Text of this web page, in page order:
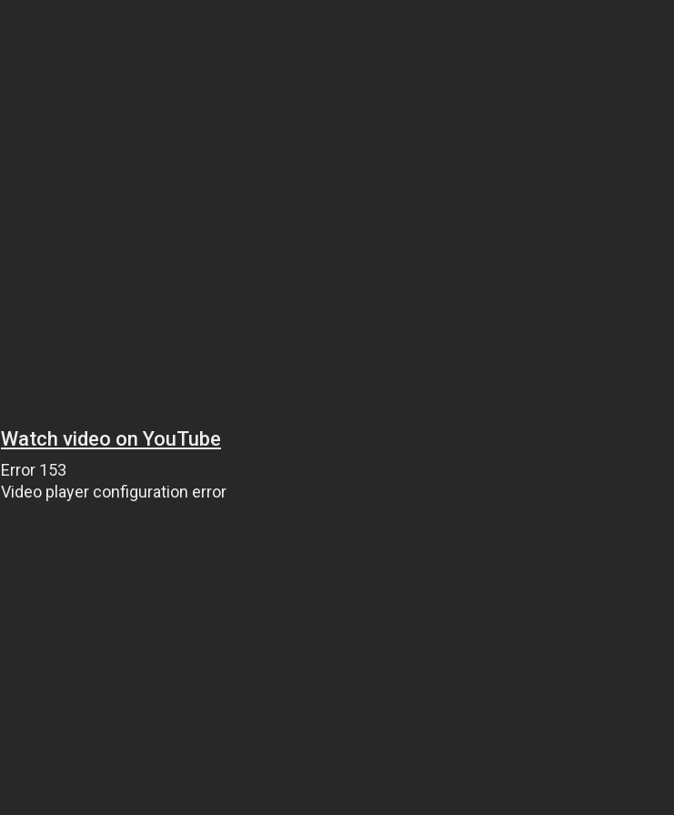
Watch video on YouTube
Error 153
Video player configuration error